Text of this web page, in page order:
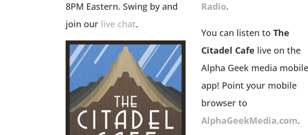
8PM Eastern. Swing by and
join our live chat.
Radio.
You can listen toThe
Citadel Cafe live on the
Alpha Geek media mobile
app! Point your mobile
browser to
AlphaGeekMedia.com.